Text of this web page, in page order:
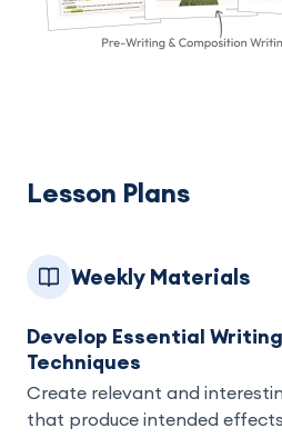
Lesson Plans
Weekly Materials
Develop Essential
Techniques
Create relevant and
that produce intended